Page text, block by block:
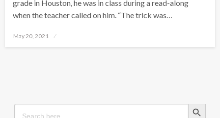
grade in Houston, he was in class during a read-along
when the teacher called on him. “The trick was…
Posted
May 20, 2021
Search
for:
Search Button